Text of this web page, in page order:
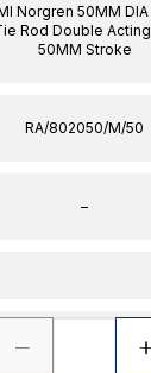
Norgren 50MM DIA
Rod Double
50MM Stroke
RA/802050/M/50
–